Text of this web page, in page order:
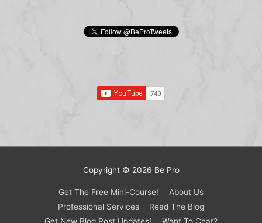
Copyright © 2026 Be Pro
Get The Free Mini-Course!
About Us
Professional Services
Read The Blog